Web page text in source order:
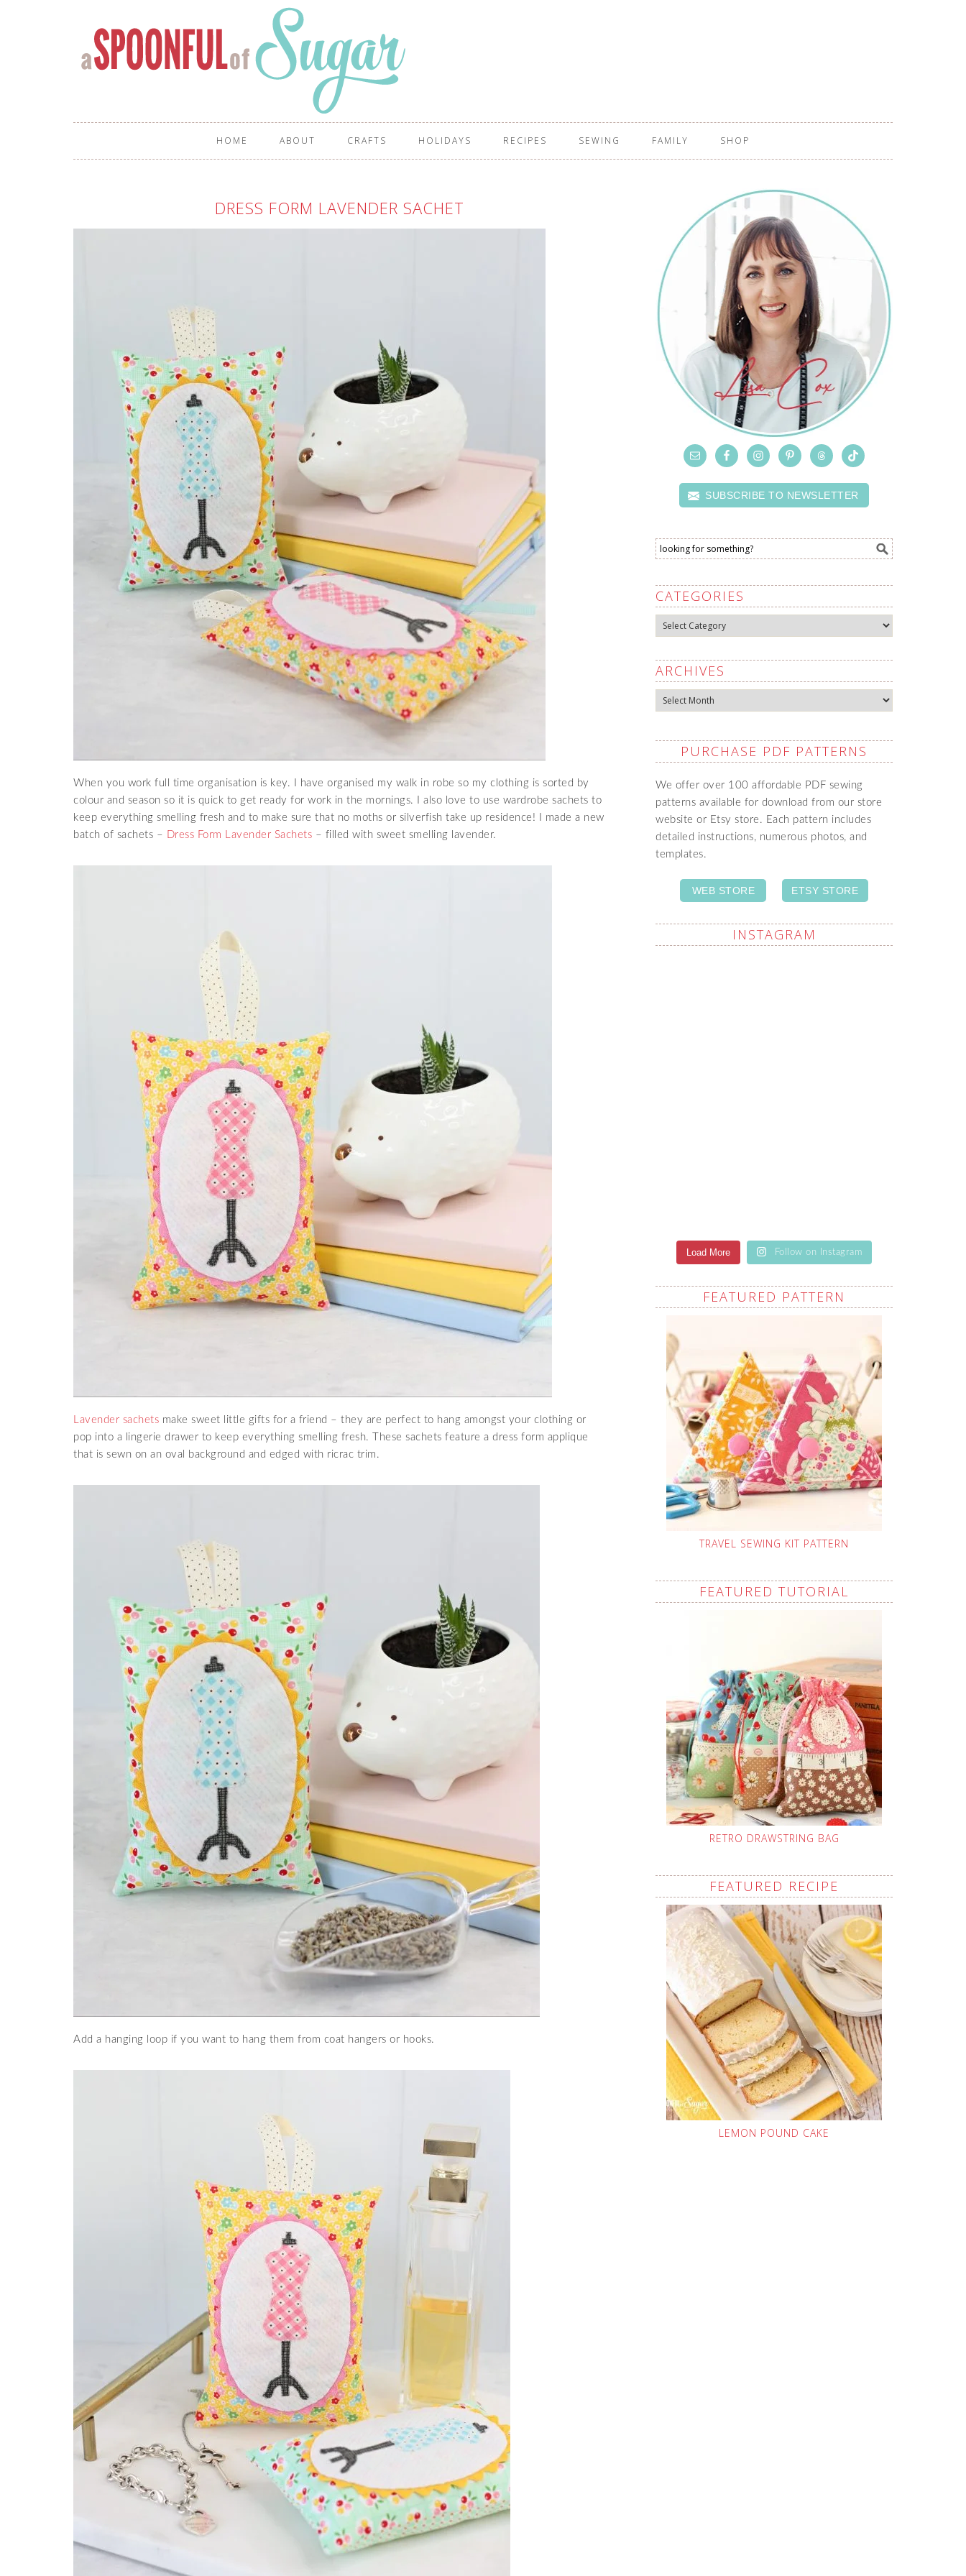
HOME ABOUT CRAFTS HOLIDAYS RECIPES SEWING FAMILY SHOP
DRESS FORM LAVENDER SACHET
When you work full time organisation is key. I have organised my walk in robe so my clothing is sorted by
colour and season so it is quick to get ready for work in the mornings. I also love to use wardrobe sachets to
keep everything smelling fresh and to make sure that no moths or silverfish take up residence! I made a new
batch of sachets – Dress Form Lavender Sachets – filled with sweet smelling lavender.
Lavender sachets make sweet little gifts for a friend – they are perfect to hang amongst your clothing or
pop into a lingerie drawer to keep everything smelling fresh. These sachets feature a dress form applique
that is sewn on an oval background and edged with ricrac trim.
Add a hanging loop if you want to hang them from coat hangers or hooks.
SUBSCRIBE TO NEWSLETTER
CATEGORIES
Categories
ARCHIVES
Archives
PURCHASE PDF PATTERNS
We offer over 100 affordable PDF sewing
patterns available for download from our store
website or Etsy store. Each pattern includes
detailed instructions, numerous photos, and
templates.
WEB STORE ETSY STORE
INSTAGRAM
Load More Follow on Instagram
FEATURED PATTERN
TRAVEL SEWING KIT PATTERN
FEATURED TUTORIAL
RETRO DRAWSTRING BAG
FEATURED RECIPE
LEMON POUND CAKE